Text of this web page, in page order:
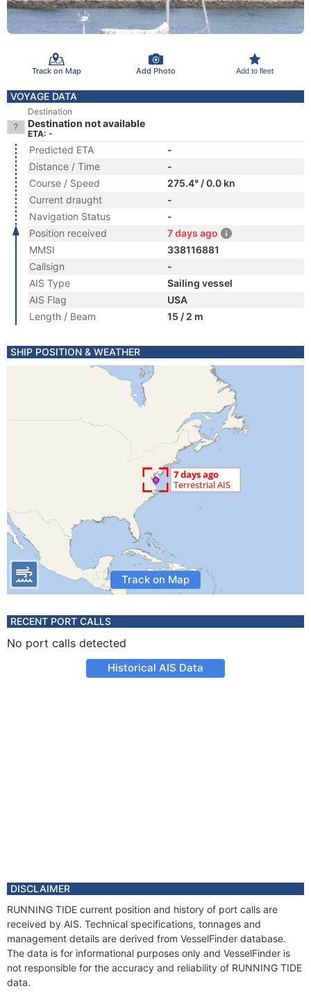
Track on Map Add Photo Add to fleet
VOYAGE DATA
Destination
Destination not available
ETA: -
Predicted ETA
-
Distance / Time
-
Course / Speed
275.4° / 0.0 kn
Current draught
-
Navigation Status
-
Position received
7 days ago
MMSI
338116881
Callsign
-
AIS Type
Sailing vessel
AIS Flag
USA
Length / Beam
15 / 2 m
SHIP POSITION & WEATHER
Track on Map
RECENT PORT CALLS
No port calls detected
Historical AIS Data
DISCLAIMER
RUNNING TIDE current position and history of port calls are
received by AIS. Technical specifications, tonnages and
management details are derived from VesselFinder database.
The data is for informational purposes only and VesselFinder is
not responsible for the accuracy and reliability of RUNNING TIDE
data.